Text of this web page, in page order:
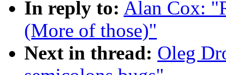
In reply to: Alan Cox:
(More of those)"
Next in thread: Oleg